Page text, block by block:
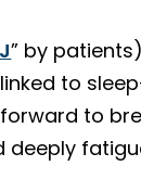
” by
to
to
deeply